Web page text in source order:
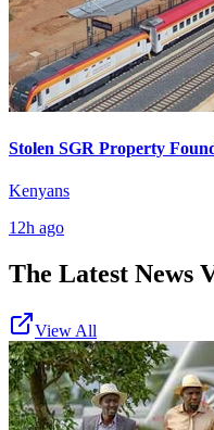
Stolen SGR Property
Kenyans
12h ago
The Latest News
View All